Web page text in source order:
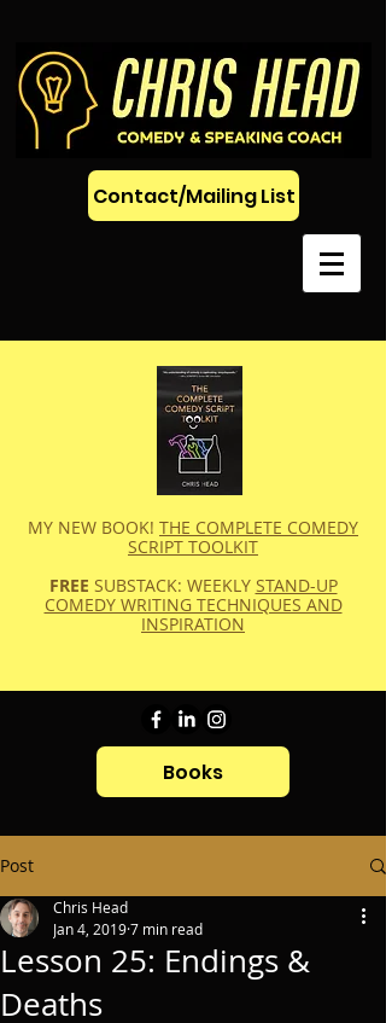
Contact/Mailing List
MY NEW BOOK! THE COMPLETE COMEDY
SCRIPT TOOLKIT
FREE SUBSTACK: WEEKLY STAND-UP
COMEDY WRITING TECHNIQUES AND
INSPIRATION
Books
Post
Lesson 25: Endings &
Deaths
Chris Head
Jan 4, 20197 min read